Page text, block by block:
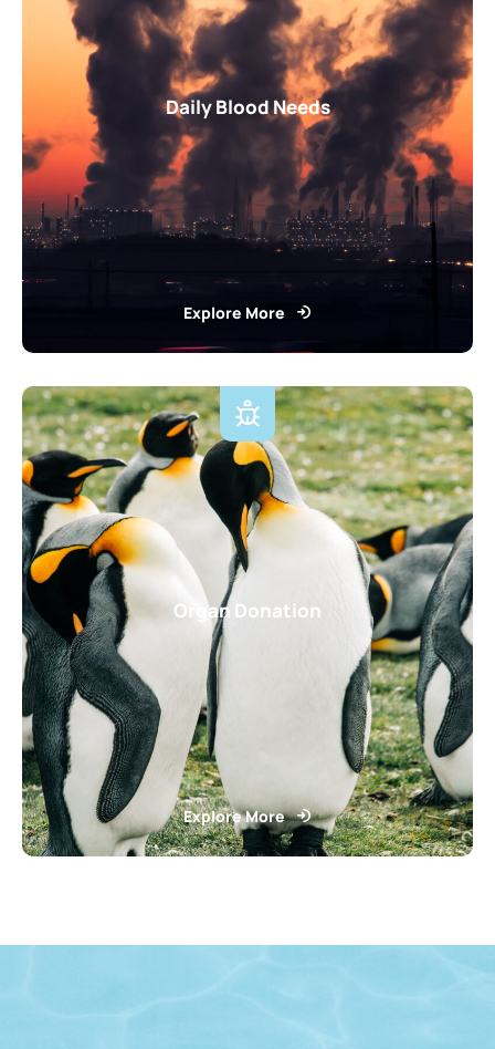
Daily Blood Needs
Explore More
Organ Donation
Explore More